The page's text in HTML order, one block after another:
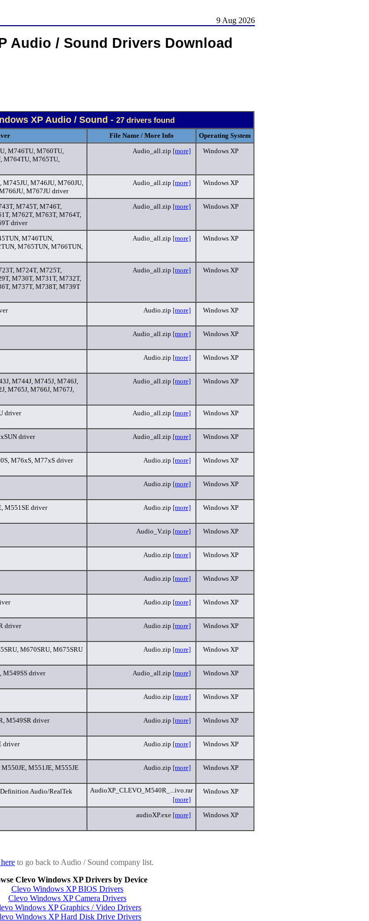
9 Aug 2026
Audio / Sound Drivers Download
XP Audio / Sound - 27 drivers found
File Name / More Info
Operating System
M746TU, M760TU,
M764TU, M765TU,
Audio_all.zip [more] Windows XP
M745JU, M746JU, M760JU,
M767JU driver
Audio_all.zip [more] Windows XP
M745T, M746T,
M762T, M763T, M764T,
driver
Audio_all.zip [more] Windows XP
M746TUN,
M765TUN, M766TUN,
Audio_all.zip [more] Windows XP
M724T, M725T,
M730T, M731T, M732T,
M737T, M738T, M739T
Audio_all.zip [more] Windows XP
Audio.zip [more] Windows XP
Audio_all.zip [more] Windows XP
Audio.zip [more] Windows XP
M744J, M745J, M746J,
M765J, M766J, M767J,
Audio_all.zip [more] Windows XP
driver Audio_all.zip [more] Windows XP
driver Audio_all.zip [more] Windows XP
M76xS, M77xS driver Audio.zip [more] Windows XP
Audio.zip [more] Windows XP
M551SE driver Audio.zip [more] Windows XP
Audio_V.zip [more] Windows XP
Audio.zip [more] Windows XP
Audio.zip [more] Windows XP
Audio.zip [more] Windows XP
driver Audio.zip [more] Windows XP
M670SRU, M675SRU
Audio.zip [more] Windows XP
M549SS driver Audio_all.zip [more] Windows XP
Audio.zip [more] Windows XP
M549SR driver Audio.zip [more] Windows XP
driver Audio.zip [more] Windows XP
M551JE, M555JE
Audio.zip [more] Windows XP
Audio/RealTek
AudioXP_CLEVO_M540R_...ivo.rar
[more]
Windows XP
audioXP.exe [more] Windows XP
to go back to Audio / Sound company list.
Clevo Windows XP Drivers by Device
Clevo Windows XP BIOS Drivers
Clevo Windows XP Camera Drivers
Windows XP Graphics / Video Drivers
Windows XP Hard Disk Drive Drivers